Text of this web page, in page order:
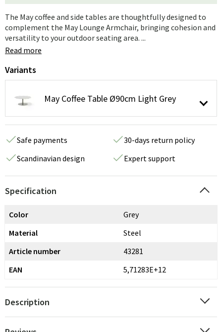
The May coffee and side tables are thoughtfully designed to
complement the May Lounge Armchair, bringing cohesion and
versatility to your outdoor seating area. ...
Read more
Variants
May Coffee Table Ø90cm Light Grey
Safe payments
30-days return policy
Scandinavian design
Expert support
Specification
Color
Grey
Material
Steel
Article number
43281
EAN
5,71283E+12
Description